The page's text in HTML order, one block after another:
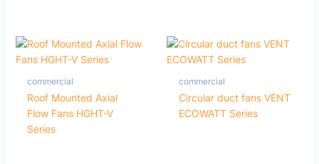
commercial
Roof Mounted Axial
Flow Fans HGHT-V
Series
commercial
Circular duct fans VENT
ECOWATT Series